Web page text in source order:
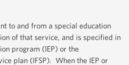
to and from a special education
of that service, and is specified in
program (IEP) or the
plan (IFSP). When the IEP or